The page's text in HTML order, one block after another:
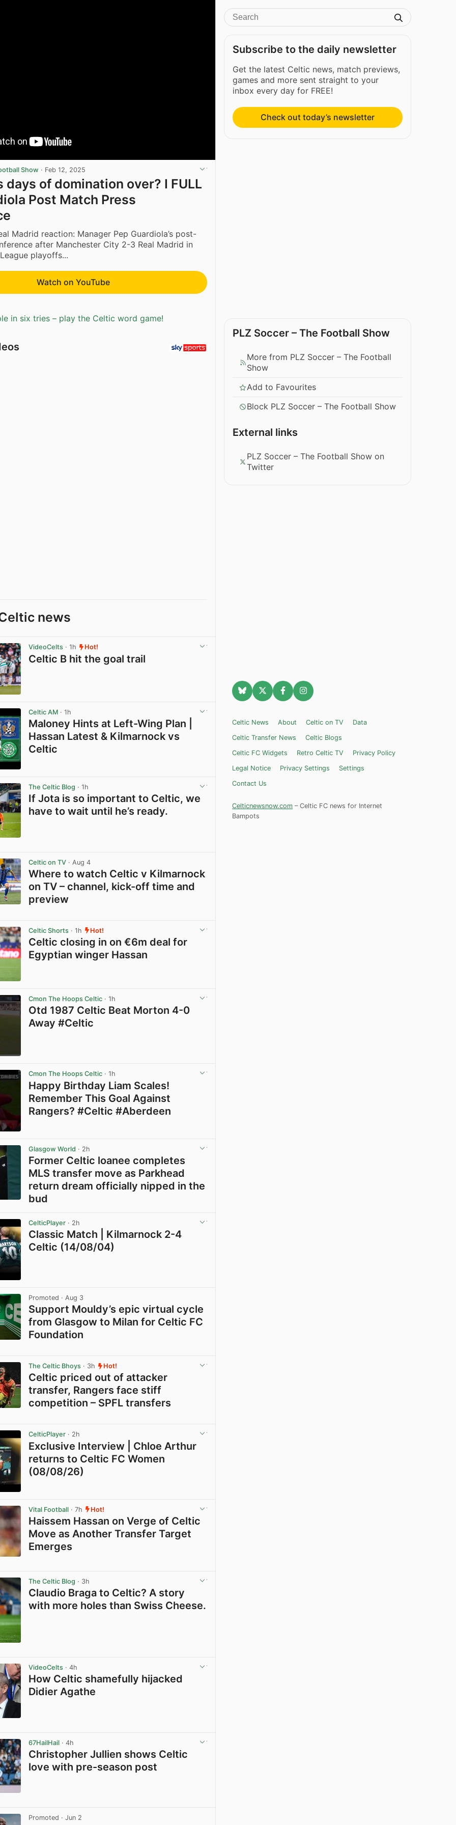
Show · Feb 12, 2025
days of domination over? I FULL
Post Match Press
Madrid reaction: Manager Pep Guardiola’s post-
after Manchester City 2-3 Real Madrid in
playoffs...
Watch on YouTube
in six tries – play the Celtic word game!
news
VideoCelts · 1h Hot!
Celtic B hit the goal trail
Celtic AM · 1h
Maloney Hints at Left-Wing Plan |
Hassan Latest & Kilmarnock vs
Celtic
The Celtic Blog · 1h
If Jota is so important to Celtic, we
have to wait until he’s ready.
Celtic on TV · Aug 4
Where to watch Celtic v Kilmarnock
on TV – channel, kick-off time and
preview
Celtic Shorts · 1h Hot!
Celtic closing in on €6m deal for
Egyptian winger Hassan
Cmon The Hoops Celtic · 1h
Otd 1987 Celtic Beat Morton 4-0
Away #Celtic
Cmon The Hoops Celtic · 1h
Happy Birthday Liam Scales!
Remember This Goal Against
Rangers? #Celtic #Aberdeen
Glasgow World · 2h
Former Celtic loanee completes
MLS transfer move as Parkhead
return dream officially nipped in the
bud
CelticPlayer · 2h
Classic Match | Kilmarnock 2-4
Celtic (14/08/04)
Promoted · Aug 3
Support Mouldy’s epic virtual cycle
from Glasgow to Milan for Celtic FC
Foundation
The Celtic Bhoys · 3h Hot!
Celtic priced out of attacker
transfer, Rangers face stiff
competition – SPFL transfers
CelticPlayer · 2h
Exclusive Interview | Chloe Arthur
returns to Celtic FC Women
(08/08/26)
Vital Football · 7h Hot!
Haissem Hassan on Verge of Celtic
Move as Another Transfer Target
Emerges
The Celtic Blog · 3h
Claudio Braga to Celtic? A story
with more holes than Swiss Cheese.
VideoCelts · 4h
How Celtic shamefully hijacked
Didier Agathe
67HailHail · 4h
Christopher Jullien shows Celtic
love with pre-season post
Promoted · Jun 2
Subscribe to the daily newsletter
Get the latest Celtic news, match previews,
games and more sent straight to your
inbox every day for FREE!
Check out today’s newsletter
PLZ Soccer – The Football Show
More from PLZ Soccer – The Football
Show
Add to Favourites
Block PLZ Soccer – The Football Show
External links
PLZ Soccer – The Football Show on
Twitter
Celtic News About Celtic on TV
Data
Celtic Transfer News
Celtic Blogs
Celtic FC Widgets
Retro Celtic TV
Privacy Policy
Legal Notice
Privacy Settings
Settings
Contact Us
Celticnewsnow.com – Celtic FC news for Internet
Bampots